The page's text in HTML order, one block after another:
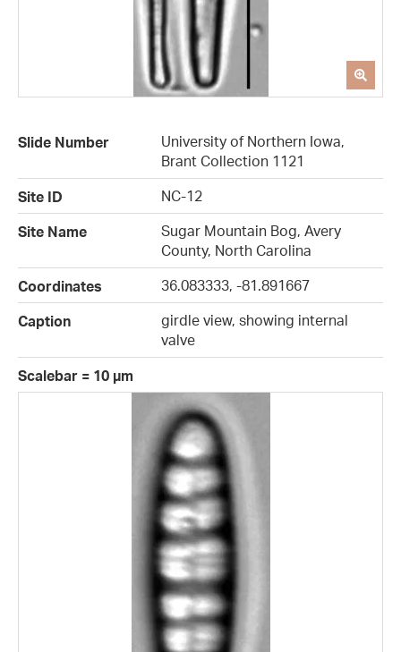
Slide Number
University of Northern Iowa,
Brant Collection 1121
Site ID
NC-12
Site Name
Sugar Mountain Bog, Avery
County, North Carolina
Coordinates
36.083333, -81.891667
Caption
girdle view, showing internal
valve
Scalebar = 10 µm